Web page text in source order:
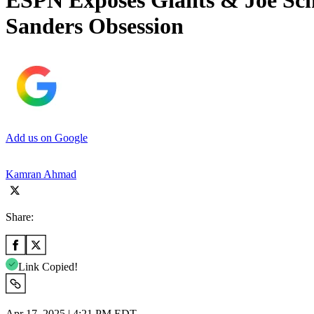
Sanders Obsession
Add us on Google
Kamran Ahmad
Share:
Link Copied!